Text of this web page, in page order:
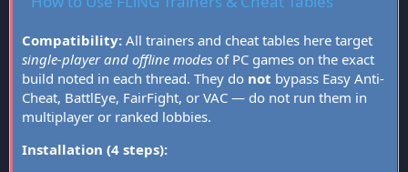
Compatibility: All trainers and cheat tables here target
single-player and offline modes of PC games on the exact
build noted in each thread. They do not bypass Easy Anti-
Cheat, BattlEye, FairFight, or VAC — do not run them in
multiplayer or ranked lobbies.
Installation (4 steps):